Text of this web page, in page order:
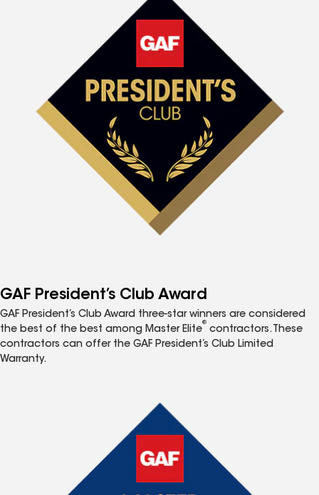
GAF President’s Club Award
GAF President’s Club Award three-star winners are considered
the best of the best among Master Elite
®
contractors. These
contractors can offer the GAF President’s Club Limited
Warranty.